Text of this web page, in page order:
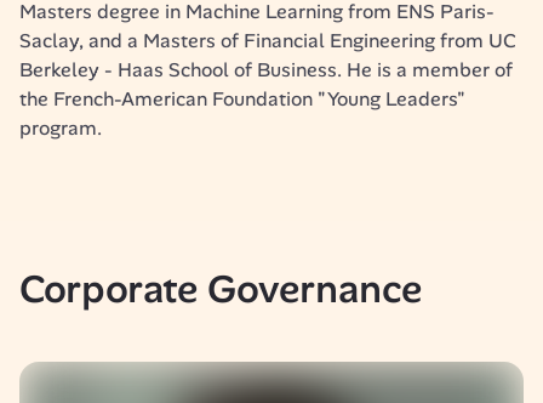
Masters degree in Machine Learning from ENS Paris-
Saclay, and a Masters of Financial Engineering from UC
Berkeley - Haas School of Business. He is a member of
the French-American Foundation "Young Leaders"
program.
Corporate Governance